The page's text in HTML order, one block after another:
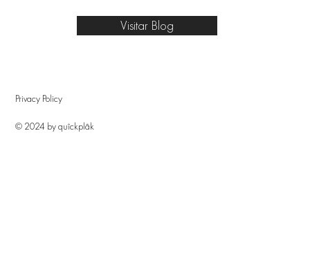
Privacy Policy
© 2024 by quîckplâk
Visitar Blog